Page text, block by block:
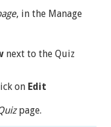
, in the Manage
next to the Quiz
on Edit
page.